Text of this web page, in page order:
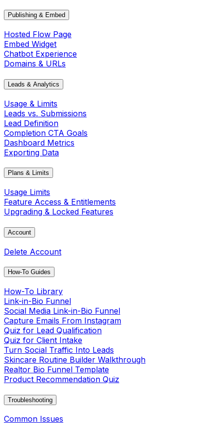
Publishing & Embed
Hosted Flow Page
Embed Widget
Chatbot Experience
Domains & URLs
Leads & Analytics
Usage & Limits
Leads vs. Submissions
Lead Definition
Completion CTA Goals
Dashboard Metrics
Exporting Data
Plans & Limits
Usage Limits
Feature Access & Entitlements
Upgrading & Locked Features
Account
Delete Account
How-To Guides
How-To Library
Link-in-Bio Funnel
Social Media Link-in-Bio Funnel
Capture Emails From Instagram
Quiz for Lead Qualification
Quiz for Client Intake
Turn Social Traffic Into Leads
Skincare Routine Builder Walkthrough
Realtor Bio Funnel Template
Product Recommendation Quiz
Troubleshooting
Common Issues